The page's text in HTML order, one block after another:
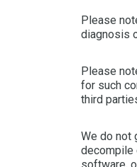
Please
diagnosis
Please
for such
third
We do not
decompile